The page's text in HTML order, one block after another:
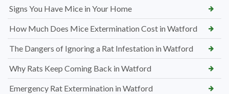
Signs You Have Mice in Your Home
How Much Does Mice Extermination Cost in Watford
The Dangers of Ignoring a Rat Infestation in Watford
Why Rats Keep Coming Back in Watford
Emergency Rat Extermination in Watford